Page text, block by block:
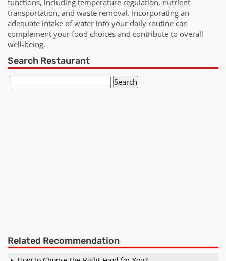
functions, including temperature regulation, nutrient
transportation, and waste removal. Incorporating an
adequate intake of water into your daily routine can
complement your food choices and contribute to overall
well-being.
Search Restaurant
Related Recommendation